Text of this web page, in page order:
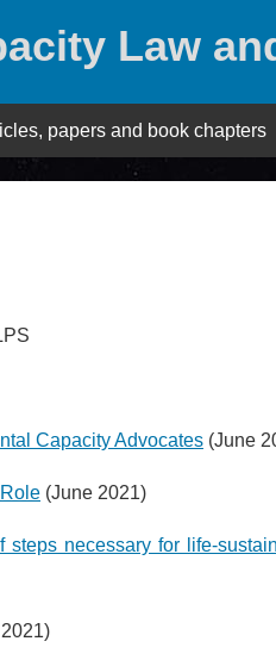
Law
papers and book chapters
Capacity Advocates (June
(June 2021)
necessary for life-